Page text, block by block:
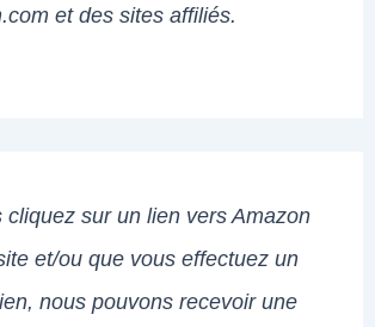
et des sites affiliés.
cliquez sur un lien vers Amazon
et/ou que vous effectuez un
nous pouvons recevoir une